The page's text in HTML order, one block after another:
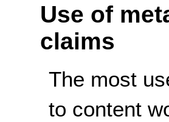
Use of
claims
The most
to content